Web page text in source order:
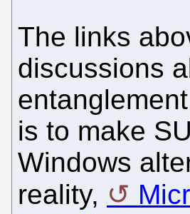
The links
discussions
is to make
Windows
reality,